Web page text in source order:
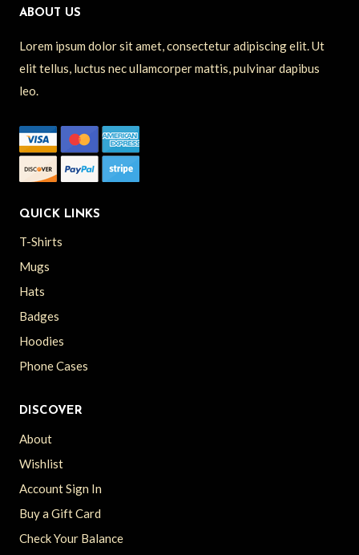
ABOUT US
Lorem ipsum dolor sit amet, consectetur adipiscing elit. Ut
elit tellus, luctus nec ullamcorper mattis, pulvinar dapibus
leo.
QUICK LINKS
T-Shirts
Mugs
Hats
Badges
Hoodies
Phone Cases
DISCOVER
About
Wishlist
Account Sign In
Buy a Gift Card
Check Your Balance